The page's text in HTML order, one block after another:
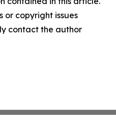
or copyright issues
contact the author